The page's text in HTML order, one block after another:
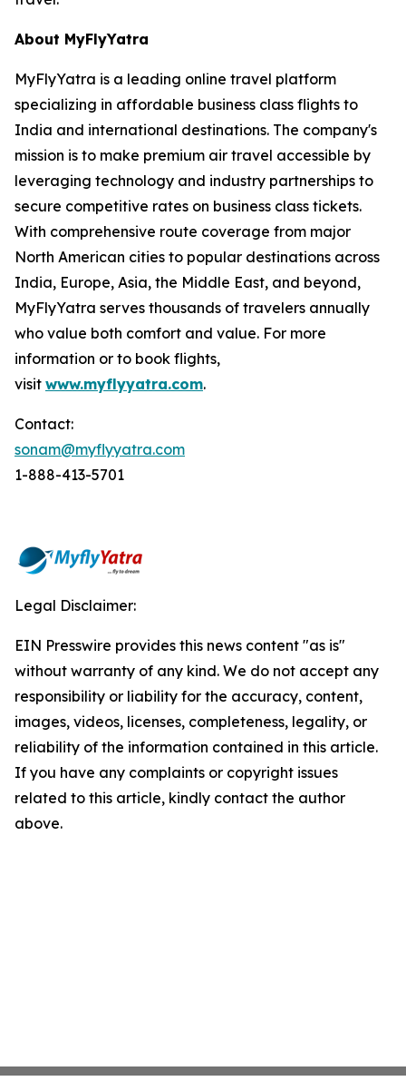
About MyFlyYatra
MyFlyYatra is a leading online travel platform
specializing in affordable business class flights to
India and international destinations. The company's
mission is to make premium air travel accessible by
leveraging technology and industry partnerships to
secure competitive rates on business class tickets.
With comprehensive route coverage from major
North American cities to popular destinations across
India, Europe, Asia, the Middle East, and beyond,
MyFlyYatra serves thousands of travelers annually
who value both comfort and value. For more
information or to book flights,
visit www.myflyyatra.com.
Contact:
sonam@myflyyatra.com
1-888-413-5701
Legal Disclaimer:
EIN Presswire provides this news content "as is"
without warranty of any kind. We do not accept any
responsibility or liability for the accuracy, content,
images, videos, licenses, completeness, legality, or
reliability of the information contained in this article.
If you have any complaints or copyright issues
related to this article, kindly contact the author
above.